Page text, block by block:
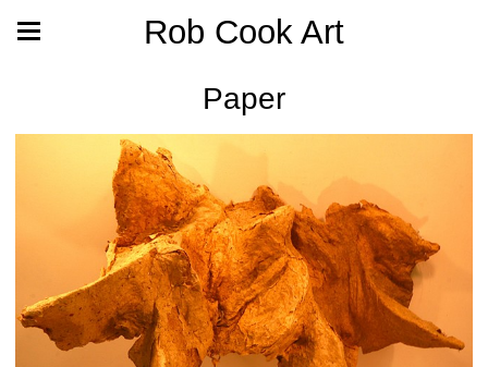
Rob Cook Art
Paper